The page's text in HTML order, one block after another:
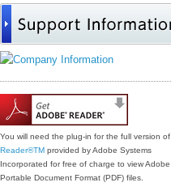
You will need the plug-in for the full version of
Reader®TM provided by Adobe Systems
Incorporated for free of charge to view Adobe
Portable Document Format (PDF) files.